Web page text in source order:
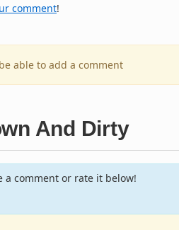
comment!
able to add a comment
And Dirty
a comment or rate it below!